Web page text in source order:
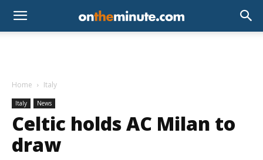
Home Italy
Italy News
Celtic holds AC Milan to
draw